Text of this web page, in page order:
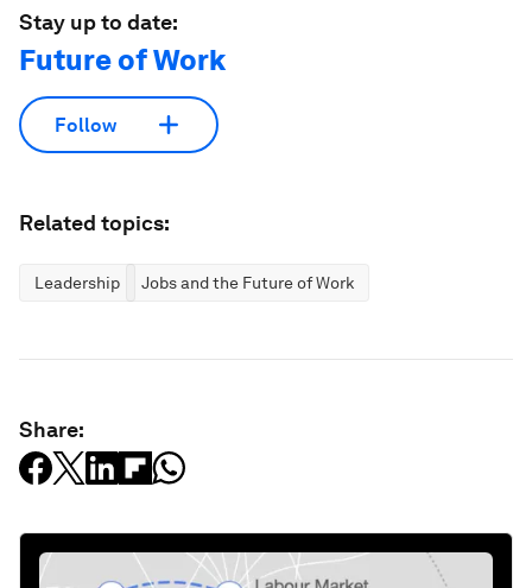
Stay up to date:
Future of Work
Follow
Related topics:
Leadership Jobs and the Future of Work
Share: